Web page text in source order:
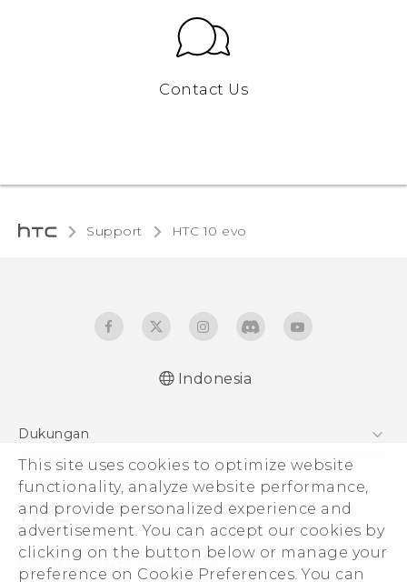
This site uses cookies to optimize website
functionality, analyze website performance,
and provide personalized experience and
advertisement. You can accept our cookies by
clicking on the button below or manage your
preference on Cookie Preferences. You can
Contact Us
Support HTC 10 evo‎
Indonesia
Dukungan
Pusat Dukungan
© 2011-2026 HTC Corporation